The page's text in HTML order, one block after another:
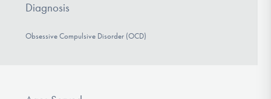
Learn More
Diagnosis
Obsessive Compulsive Disorder (OCD)